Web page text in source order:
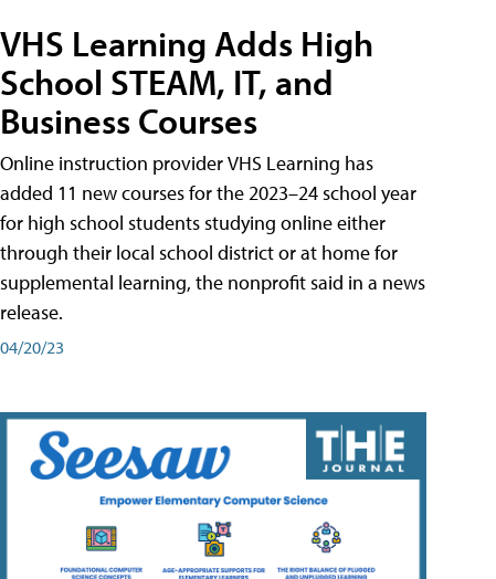
VHS Learning Adds High
School STEAM, IT, and
Business Courses
Online instruction provider VHS Learning has
added 11 new courses for the 2023–24 school year
for high school students studying online either
through their local school district or at home for
supplemental learning, the nonprofit said in a news
release.
04/20/23